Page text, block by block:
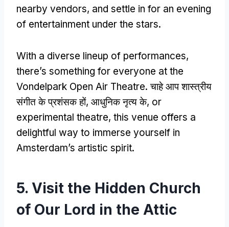
nearby vendors, and settle in for an evening
of entertainment under the stars.
With a diverse lineup of performances,
there’s something for everyone at the
Vondelpark Open Air Theatre. चाहे आप शास्त्रीय
संगीत के प्रशंसक हों, आधुनिक नृत्य के, or
experimental theatre, this venue offers a
delightful way to immerse yourself in
Amsterdam’s artistic spirit.
5. Visit the Hidden Church
of Our Lord in the Attic